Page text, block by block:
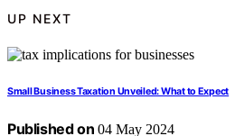
UP NEXT
Small Business Taxation Unveiled: What to Expect
Published on 04 May 2024